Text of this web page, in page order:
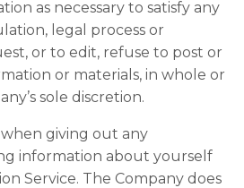
as necessary to satisfy any
legal process or
or to edit, refuse to post or
or materials, in whole or
sole discretion.
giving out any
information about yourself
Service. The Company does